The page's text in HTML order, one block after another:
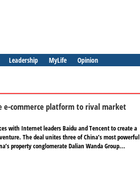
Leadership MyLife Opinion
e-commerce platform to rival market
with Internet leaders Baidu and Tencent to create a
The deal unites three of China’s most powerful
property conglomerate Dalian Wanda Group...